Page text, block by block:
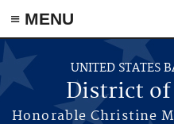
Skip to main content
≡ MENU
UNITED STATES
District of
Honorable Christine